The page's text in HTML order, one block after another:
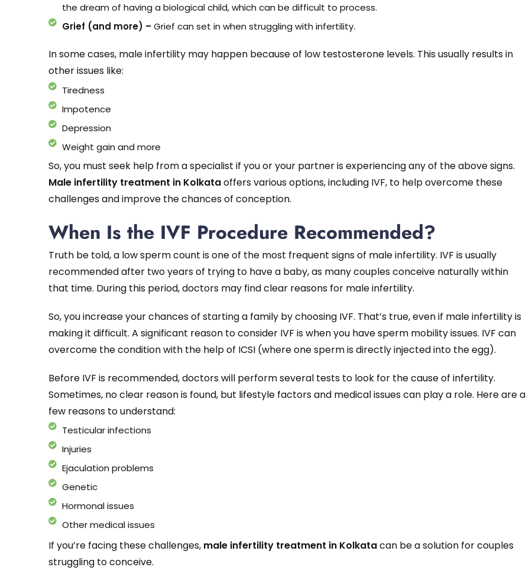
the dream of having a biological child, which can be difficult to process.
Grief (and more) – Grief can set in when struggling with infertility.
In some cases, male infertility may happen because of low testosterone levels. This usually results in
other issues like:
Tiredness
Impotence
Depression
Weight gain and more
So, you must seek help from a specialist if you or your partner is experiencing any of the above signs.
Male infertility treatment in Kolkataoffers various options, including IVF, to help overcome these
challenges and improve the chances of conception.
When Is the IVF Procedure Recommended?
Truth be told, a low sperm count is one of the most frequent signs of male infertility. IVF is usually
recommended after two years of trying to have a baby, as many couples conceive naturally within
that time. During this period, doctors may find clear reasons for male infertility.
So, you increase your chances of starting a family by choosing IVF. That’s true, even if male infertility is
making it difficult. A significant reason to consider IVF is when you have sperm mobility issues. IVF can
overcome the condition with the help of ICSI (where one sperm is directly injected into the egg).
Before IVF is recommended, doctors will perform several tests to look for the cause of infertility.
Sometimes, no clear reason is found, but lifestyle factors and medical issues can play a role. Here are a
few reasons to understand:
Testicular infections
Injuries
Ejaculation problems
Genetic
Hormonal issues
Other medical issues
If you’re facing these challenges, male infertility treatment in Kolkatacan be a solution for couples
struggling to conceive.